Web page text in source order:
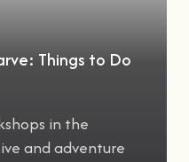
Things to Do
in the
and adventure